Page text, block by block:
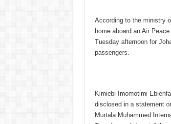
According to the ministry
home aboard an Air
Tuesday afternoon for
passengers.
Kimiebi Imomotimi
disclosed in a statement
Murtala Muhammed